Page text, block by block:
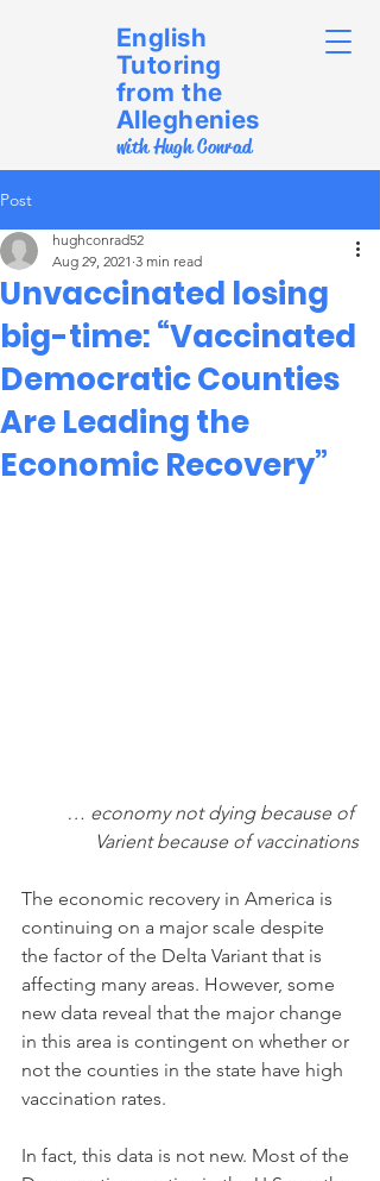
English
Tutoring
from the
Alleghenies
with Hugh Conrad
Post
Unvaccinated losing
big-time: “Vaccinated
Democratic Counties
Are Leading the
Economic Recovery”
hughconrad52
Aug 29, 2021 3 min read
… economy not dying because of
Varient because of vaccinations
The economic recovery in America is
continuing on a major scale despite
the factor of the Delta Variant that is
affecting many areas. However, some
new data reveal that the major change
in this area is contingent on whether or
not the counties in the state have high
vaccination rates.
In fact, this data is not new. Most of the